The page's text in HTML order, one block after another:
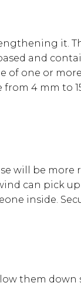
it.
and
of one or
from 4 mm to
will be more
can pick
inside.
them down